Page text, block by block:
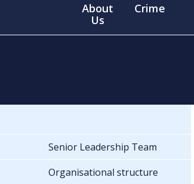
About
Us
Crime
Senior Leadership Team
Organisational structure